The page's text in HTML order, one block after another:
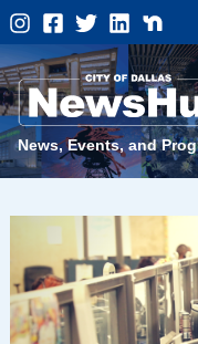
Skip
to
content
News, Events, and